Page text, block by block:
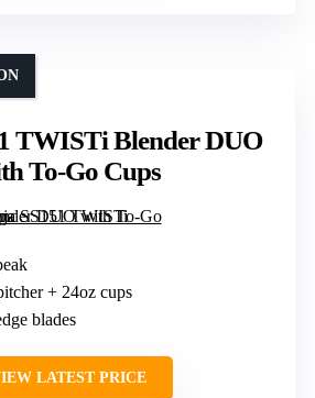
TWISTi Blender DUO
To-Go Cups
+ 24oz cups
blades
LATEST PRICE